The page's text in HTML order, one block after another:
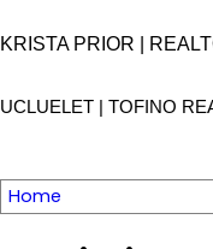
KRISTA PRIOR |
UCLUELET | TOFINO
Home